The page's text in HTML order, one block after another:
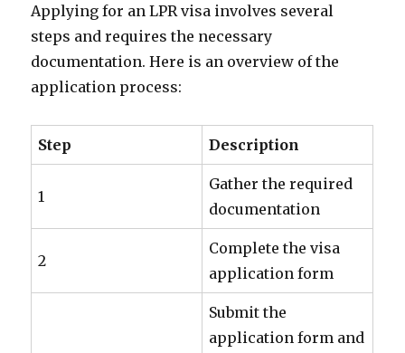
Applying for an LPR visa involves several
steps and requires the necessary
documentation. Here is an overview of the
application process:
Step Description
1
Gather the required
documentation
2
Complete the visa
application form
Submit the
application form and